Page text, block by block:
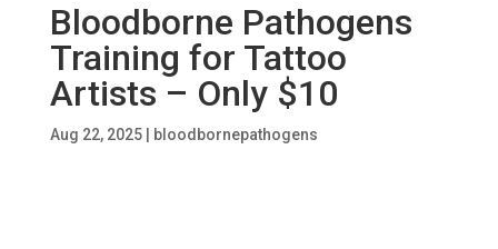
Bloodborne Pathogens
Training for Tattoo
Artists – Only $10
Aug 22, 2025| bloodbornepathogens